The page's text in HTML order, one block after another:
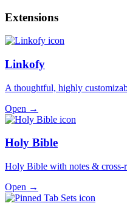
Extensions
Linkofy
A thoughtful, highly
Open →
Holy Bible
Holy Bible with notes & cross-
Open →